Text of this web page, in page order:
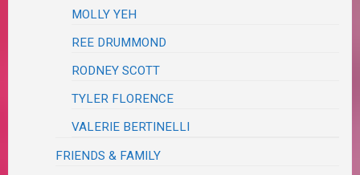
MOLLY YEH
REE DRUMMOND
RODNEY SCOTT
TYLER FLORENCE
VALERIE BERTINELLI
FRIENDS & FAMILY